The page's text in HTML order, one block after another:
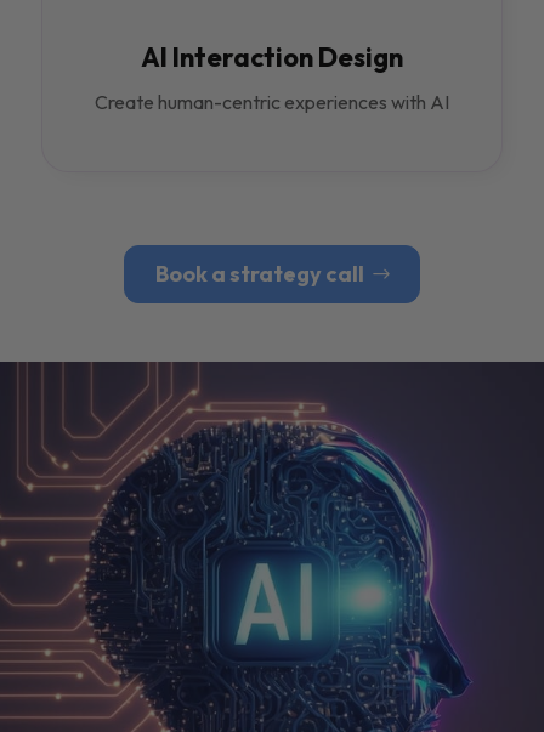
AI Interaction Design
Create human-centric experiences with AI
Book a strategy call